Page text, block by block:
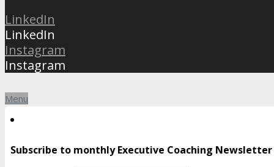
LinkedIn
LinkedIn
Instagram
Instagram
Menu
Subscribe to monthly Executive Coaching Newsletter